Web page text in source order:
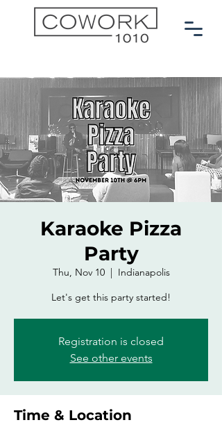
Karaoke Pizza
Party
Thu, Nov 10
  |
Indianapolis
Let's get this party started!
Registration is closed
See other events
Time & Location